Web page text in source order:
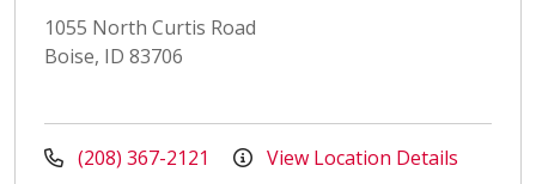
1055 North Curtis Road
Boise, ID 83706
(208) 367-2121 View Location Details